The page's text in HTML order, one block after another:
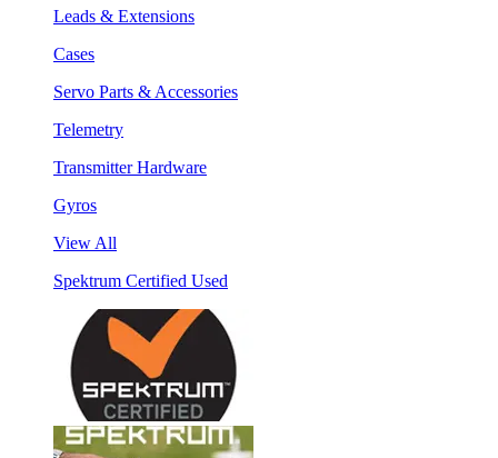
Leads & Extensions
Cases
Servo Parts & Accessories
Telemetry
Transmitter Hardware
Gyros
View All
Spektrum Certified Used